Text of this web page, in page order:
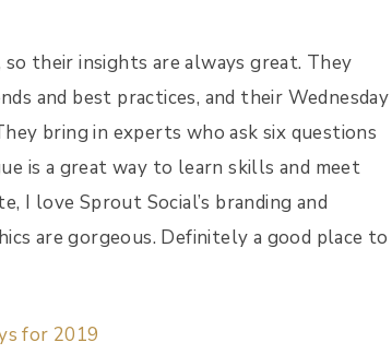
their insights are always great. They
and best practices, and their Wednesday
bring in experts who ask six questions
is a great way to learn skills and meet
I love Sprout Social’s branding and
are gorgeous. Definitely a good place to
for 2019